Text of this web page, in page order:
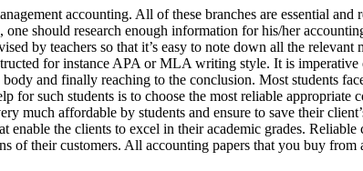
accounting. All of these branches are essential and
should research enough information for his/her
by teachers so that it’s easy to note down all the
for instance APA or MLA writing style. It is
and finally reaching to the conclusion. Most students
such students is to choose the most reliable appropriate
much affordable by students and ensure to save their
the clients to excel in their academic grades.
their customers. All accounting papers that you buy from